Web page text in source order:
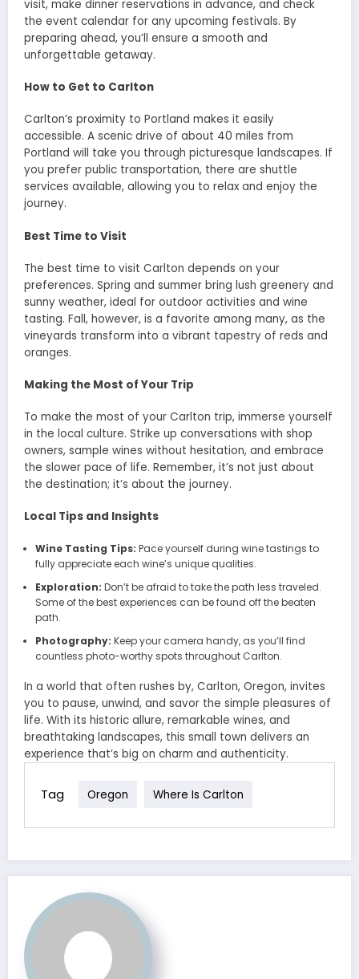
visit, make dinner reservations in advance, and check
the event calendar for any upcoming festivals. By
preparing ahead, you’ll ensure a smooth and
unforgettable getaway.
How to Get to Carlton
Carlton’s proximity to Portland makes it easily
accessible. A scenic drive of about 40 miles from
Portland will take you through picturesque landscapes. If
you prefer public transportation, there are shuttle
services available, allowing you to relax and enjoy the
journey.
Best Time to Visit
The best time to visit Carlton depends on your
preferences. Spring and summer bring lush greenery and
sunny weather, ideal for outdoor activities and wine
tasting. Fall, however, is a favorite among many, as the
vineyards transform into a vibrant tapestry of reds and
oranges.
Making the Most of Your Trip
To make the most of your Carlton trip, immerse yourself
in the local culture. Strike up conversations with shop
owners, sample wines without hesitation, and embrace
the slower pace of life. Remember, it’s not just about
the destination; it’s about the journey.
Local Tips and Insights
Wine Tasting Tips: Pace yourself during wine tastings to
fully appreciate each wine’s unique qualities.
Exploration: Don’t be afraid to take the path less traveled.
Some of the best experiences can be found off the beaten
path.
Photography: Keep your camera handy, as you’ll find
countless photo-worthy spots throughout Carlton.
In a world that often rushes by, Carlton, Oregon, invites
you to pause, unwind, and savor the simple pleasures of
life. With its historic allure, remarkable wines, and
breathtaking landscapes, this small town delivers an
experience that’s big on charm and authenticity.
Tag Oregon Where Is Carlton